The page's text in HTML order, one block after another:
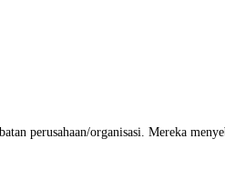
perusahaan/organisasi. Mereka